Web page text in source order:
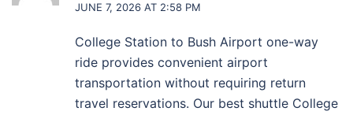
JUNE 7, 2026 AT 2:58 PM
College Station to Bush Airport one-way
ride provides convenient airport
transportation without requiring return
travel reservations. Our best shuttle College